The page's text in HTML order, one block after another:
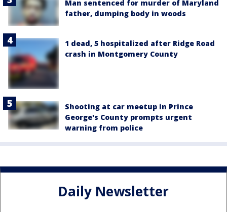
Man sentenced for murder of Maryland
father, dumping body in woods
1 dead, 5 hospitalized after Ridge Road
crash in Montgomery County
Shooting at car meetup in Prince
George's County prompts urgent
warning from police
Daily Newsletter